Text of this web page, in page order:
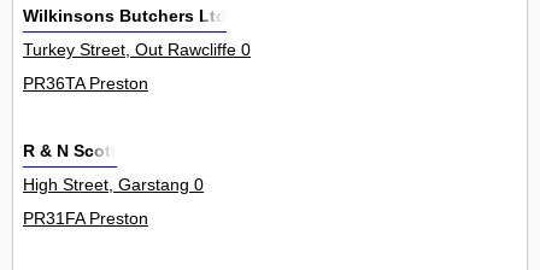
Wilkinsons Butchers Ltd
Turkey Street, Out Rawcliffe 0
PR36TA Preston
R & N Scott
High Street, Garstang 0
PR31FA Preston